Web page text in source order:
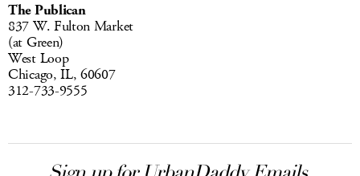
The Publican
837 W. Fulton Market
(at Green)
West Loop
Chicago, IL, 60607
312-733-9555